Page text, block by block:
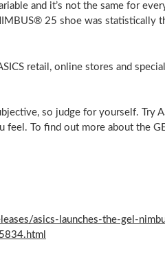
and it’s not the same for
25 shoe was statistically
retail, online stores and
so judge for yourself. Try
feel. To find out more about the
asics-launches-the-gel-